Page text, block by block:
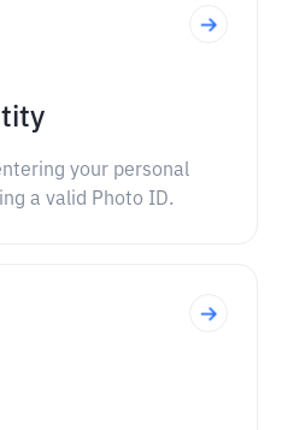
your personal
a valid Photo ID.